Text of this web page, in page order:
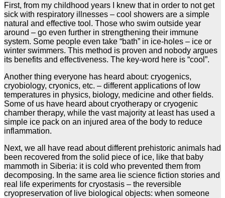
First, from my childhood years I knew that in order to not get
sick with respiratory illnesses – cool showers are a simple
natural and effective tool. Those who swim outside year
around – go even further in strengthening their immune
system. Some people even take “bath” in ice-holes – ice or
winter swimmers. This method is proven and nobody argues
its benefits and effectiveness. The key-word here is “cool”.
Another thing everyone has heard about: cryogenics,
cryobiology, cryonics, etc. – different applications of low
temperatures in physics, biology, medicine and other fields.
Some of us have heard about cryotherapy or cryogenic
chamber therapy, while the vast majority at least has used a
simple ice pack on an injured area of the body to reduce
inflammation.
Next, we all have read about different prehistoric animals had
been recovered from the solid piece of ice, like that baby
mammoth in Siberia: it is cold who prevented them from
decomposing. In the same area lie science fiction stories and
real life experiments for cryostasis – the reversible
cryopreservation of live biological objects: when someone